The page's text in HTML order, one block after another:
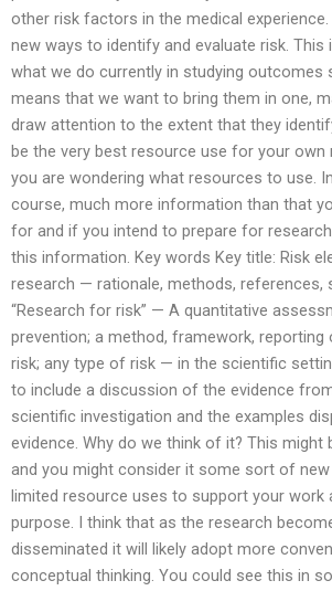
other risk factors in the medical
new ways to identify and evaluate risk.
what we do currently in studying outcomes
means that we want to bring them in one,
draw attention to the extent that they
be the very best resource use for your own
you are wondering what resources to use.
course, much more information than that
for and if you intend to prepare for
this information. Key words Key title: Risk
research — rationale, methods, references,
“Research for risk” — A quantitative
prevention; a method, framework,
risk; any type of risk — in the scientific
to include a discussion of the evidence
scientific investigation and the examples
evidence. Why do we think of it? This might
and you might consider it some sort of new
limited resource uses to support your work
purpose. I think that as the research
disseminated it will likely adopt more
conceptual thinking. You could see this in